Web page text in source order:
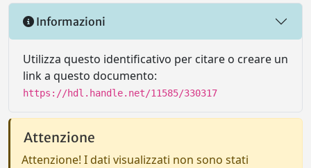
Informazioni
Utilizza questo identificativo per citare o creare un
link a questo documento:
https://hdl.handle.net/11585/330317
Attenzione
Attenzione! I dati visualizzati non sono stati